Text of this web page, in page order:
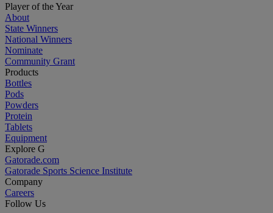
Player of the Year
About
State Winners
National Winners
Nominate
Community Grant
Products
Bottles
Pods
Powders
Protein
Tablets
Equipment
Explore G
Gatorade.com
Gatorade Sports Science Institute
Company
Careers
Follow Us